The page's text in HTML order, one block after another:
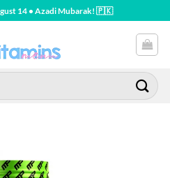
14 • Azadi Mubarak! 🇵🇰